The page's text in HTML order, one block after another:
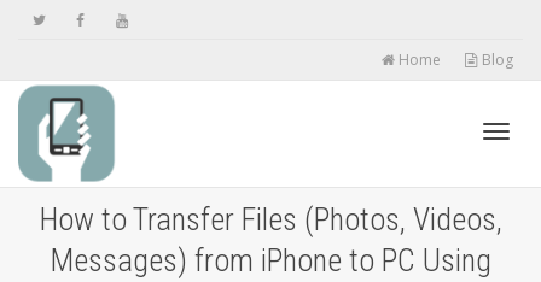
Home Blog
How to Transfer Files (Photos, Videos,
Messages) from iPhone to PC Using